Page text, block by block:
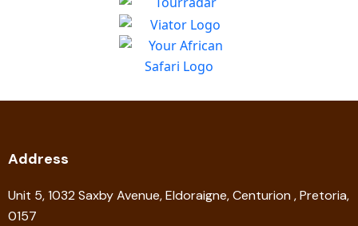
Address
Unit 5, 1032 Saxby Avenue, Eldoraigne, Centurion , Pretoria,
0157